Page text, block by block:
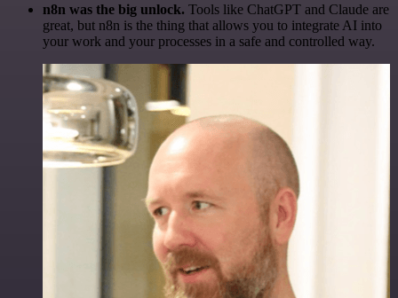
n8n was the big unlock. Tools like ChatGPT and Claude are
great, but n8n is the thing that allows you to integrate AI into
your work and your processes in a safe and controlled way.